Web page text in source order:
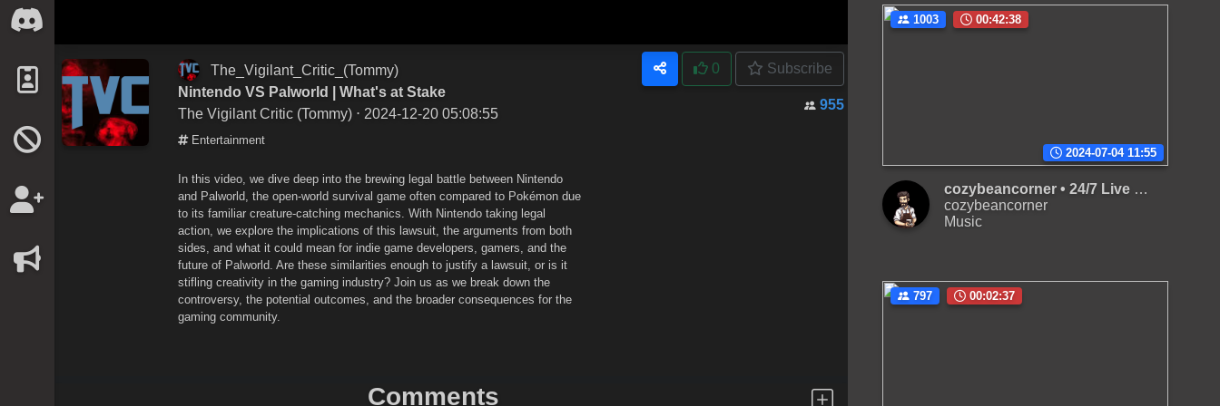
The_Vigilant_Critic_(Tommy)
Nintendo VS Palworld | What's at Stake
The Vigilant Critic (Tommy) ⋅ 2024-12-20 05:08:55
Entertainment
In this video, we dive deep into the brewing legal battle between Nintendo
and Palworld, the open-world survival game often compared to Pokémon due
to its familiar creature-catching mechanics. With Nintendo taking legal
action, we explore the implications of this lawsuit, the arguments from both
sides, and what it could mean for indie game developers, gamers, and the
future of Palworld. Are these similarities enough to justify a lawsuit, or is it
stifling creativity in the gaming industry? Join us as we break down the
controversy, the potential outcomes, and the broader consequences for the
gaming community.
0 Subscribe
955
Comments
1003 00:42:38
2024-07-04 11:55
cozybeancorner • 24/7 Live Radio | Chill lo-fi hip, beats to relax/study to and also to sleep
cozybeancorner
Music
797 00:02:37